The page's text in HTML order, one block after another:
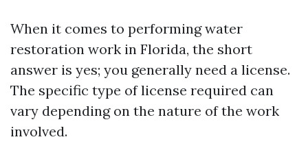
When it comes to performing water
restoration work in Florida, the short
answer is yes; you generally need a license.
The specific type of license required can
vary depending on the nature of the work
involved.